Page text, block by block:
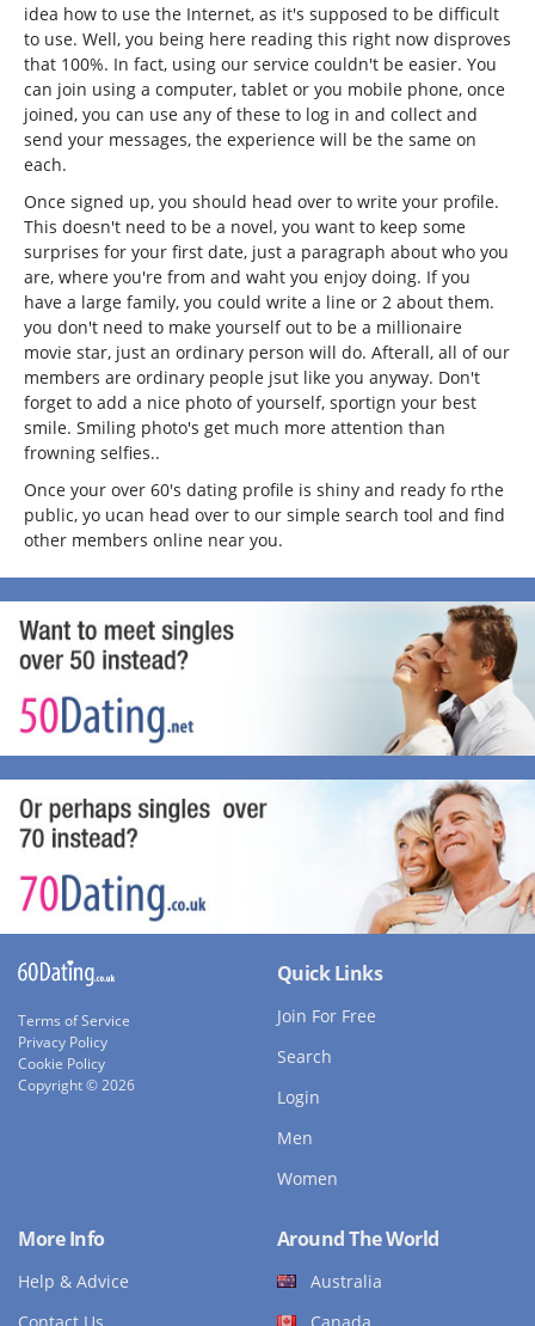
idea how to use the Internet, as it's supposed to be difficult
to use. Well, you being here reading this right now disproves
that 100%. In fact, using our service couldn't be easier. You
can join using a computer, tablet or you mobile phone, once
joined, you can use any of these to log in and collect and
send your messages, the experience will be the same on
each.
Once signed up, you should head over to write your profile.
This doesn't need to be a novel, you want to keep some
surprises for your first date, just a paragraph about who you
are, where you're from and waht you enjoy doing. If you
have a large family, you could write a line or 2 about them.
you don't need to make yourself out to be a millionaire
movie star, just an ordinary person will do. Afterall, all of our
members are ordinary people jsut like you anyway. Don't
forget to add a nice photo of yourself, sportign your best
smile. Smiling photo's get much more attention than
frowning selfies..
Once your over 60's dating profile is shiny and ready fo rthe
public, yo ucan head over to our simple search tool and find
other members online near you.
Terms of Service
Privacy Policy
Cookie Policy
Copyright © 2026
Quick Links
Join For Free
Search
Login
Men
Women
More Info
Help & Advice
Around The World
Australia